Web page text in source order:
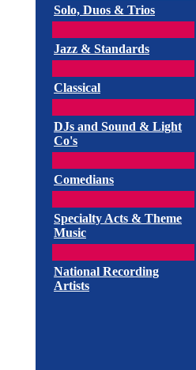
Solo, Duos & Trios
Jazz & Standards
Classical
DJs and Sound & Light
Co's
Comedians
Specialty Acts & Theme
Music
National Recording
Artists